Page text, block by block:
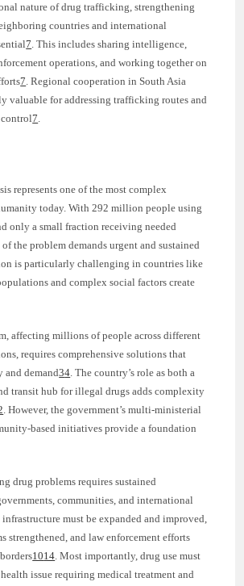
nature of drug trafficking, strengthening
countries and international
7. This includes sharing intelligence,
operations, and working together on
7. Regional cooperation in South Asia
valuable for addressing trafficking routes and
control7.
represents one of the most complex
today. With 292 million people using
only a small fraction receiving needed
the problem demands urgent and sustained
is particularly challenging in countries like
and complex social factors create
affecting millions of people across different
requires comprehensive solutions that
and demand34. The country’s role as both a
transit hub for illegal drugs adds complexity
. However, the government’s multi-ministerial
based initiatives provide a foundation
drug problems requires sustained
communities, and international
infrastructure must be expanded and improved,
strengthened, and law enforcement efforts
1014. Most importantly, drug use must
health issue requiring medical treatment and